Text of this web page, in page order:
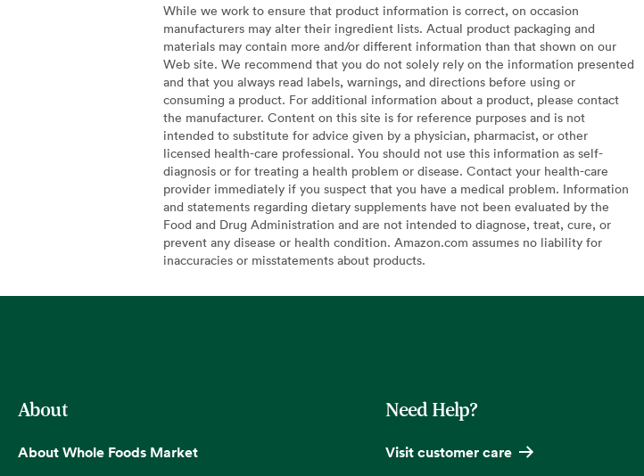
While we work to ensure that product information is correct, on occasion
manufacturers may alter their ingredient lists. Actual product packaging and
materials may contain more and/or different information than that shown on our
Web site. We recommend that you do not solely rely on the information presented
and that you always read labels, warnings, and directions before using or
consuming a product. For additional information about a product, please contact
the manufacturer. Content on this site is for reference purposes and is not
intended to substitute for advice given by a physician, pharmacist, or other
licensed health-care professional. You should not use this information as self-
diagnosis or for treating a health problem or disease. Contact your health-care
provider immediately if you suspect that you have a medical problem. Information
and statements regarding dietary supplements have not been evaluated by the
Food and Drug Administration and are not intended to diagnose, treat, cure, or
prevent any disease or health condition. Amazon.com assumes no liability for
inaccuracies or misstatements about products.
About
About Whole Foods Market
Need Help?
Visit customer care